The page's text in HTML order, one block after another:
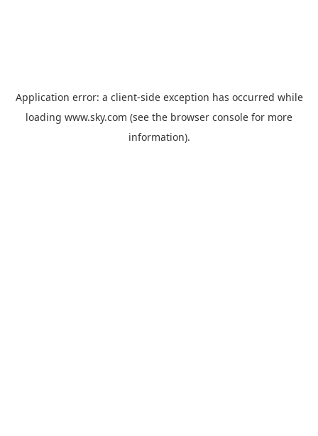
Application error: a client-side exception has occurred while
loading www.sky.com (see the browser console for more
information).